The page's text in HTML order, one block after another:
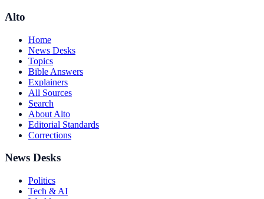
Alto
Home
News Desks
Topics
Bible Answers
Explainers
All Sources
Search
About Alto
Editorial Standards
Corrections
News Desks
Politics
Tech & AI